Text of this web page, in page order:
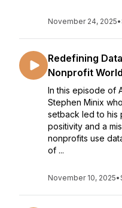
November 24, 2025•
Redefining
Nonprofit
In this episode of
Stephen Minix
setback led to his
positivity and a
nonprofits use
of ...
November 10, 2025•